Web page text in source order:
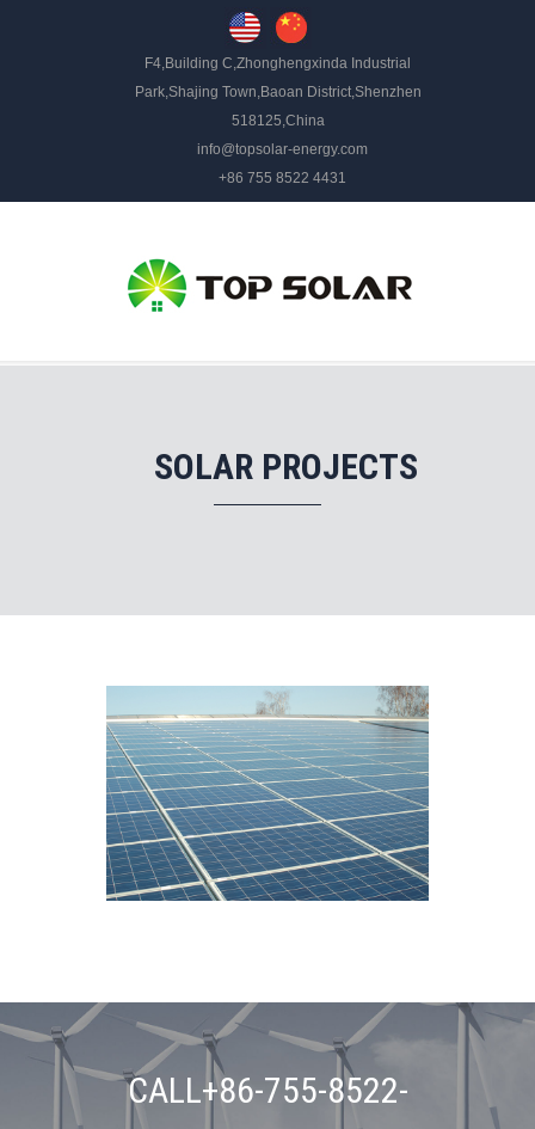
F4,Building C,Zhonghengxinda Industrial
Park,Shajing Town,Baoan District,Shenzhen
518125,China
info@topsolar-energy.com
+86 755 8522 4431
SOLAR PROJECTS
CALL+86-755-8522-